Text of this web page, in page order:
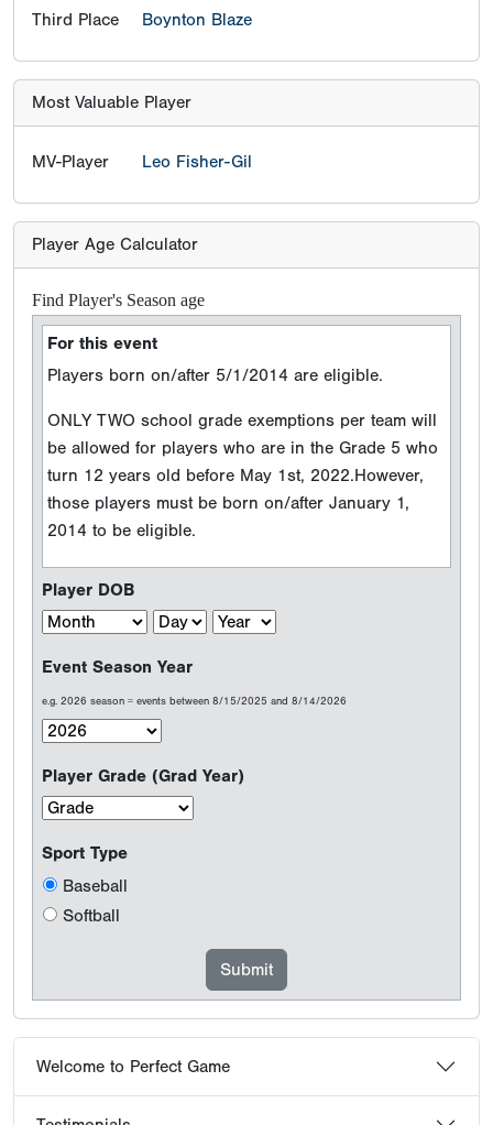
Third Place
Boynton Blaze
Most Valuable Player
MV-Player Leo Fisher-Gil
Player Age Calculator
Find Player's Season age
For this event
Players born on/after 5/1/2014 are eligible.
ONLY TWO school grade exemptions per team will
be allowed for players who are in the Grade 5 who
turn 12 years old before May 1st, 2022.However,
those players must be born on/after January 1,
2014 to be eligible.
Player DOB
Event Season Year
e.g. 2026 season = events between 8/15/2025 and 8/14/2026
Player Grade (Grad Year)
Sport Type
Baseball
Softball
Welcome to Perfect Game